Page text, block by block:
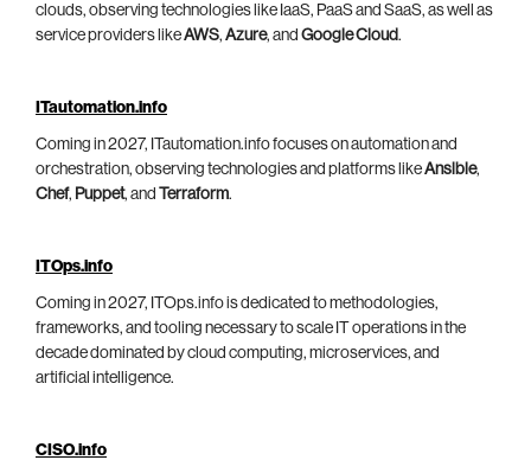
clouds, observing technologies like IaaS, PaaS and SaaS, as well as
service providers likeAWS, Azure, and Google Cloud.
ITautomation.info
Coming in 2027, ITautomation.info focuses on automation and
orchestration, observing technologies and platforms likeAnsible,
Chef, Puppet, and Terraform.
ITOps.info
Coming in 2027, ITOps.info is dedicated to methodologies,
frameworks, and tooling necessary to scale IT operations in the
decade dominated by cloud computing, microservices, and
artificial intelligence.
CISO.info